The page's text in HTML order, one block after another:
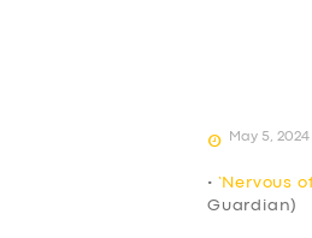
May 5, 2024
• ‘Nervous
Guardian)